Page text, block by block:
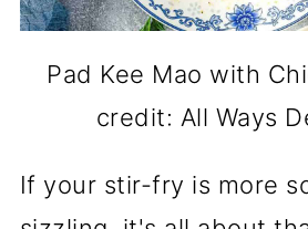
Pad Kee Mao with
credit: All Ways
If your stir-fry is more